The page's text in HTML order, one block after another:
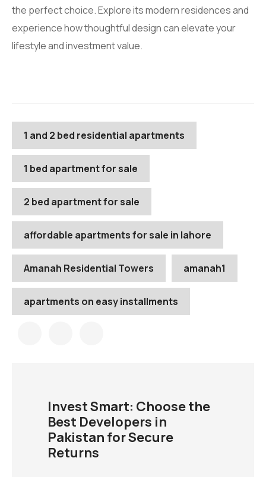
the perfect choice. Explore its modern residences and
experience how thoughtful design can elevate your
lifestyle and investment value.
1 and 2 bed residential apartments
1 bed apartment for sale
2 bed apartment for sale
affordable apartments for sale in lahore
Amanah Residential Towers amanah1
apartments on easy installments
Invest Smart: Choose the
Best Developers in
Pakistan for Secure
Returns